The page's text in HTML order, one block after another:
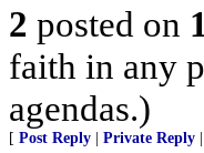
2 posted on
faith in any
agendas.)
[ Post Reply Private Reply